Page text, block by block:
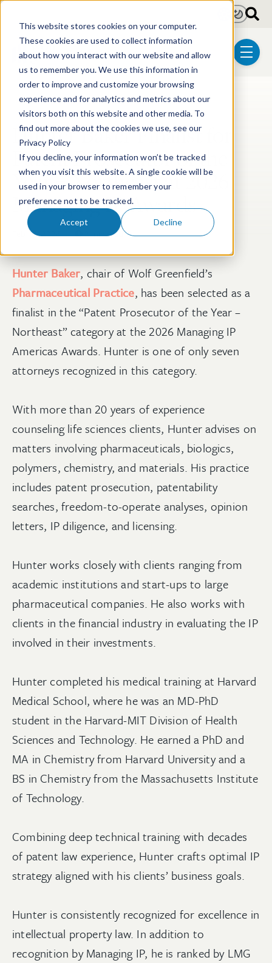
This website stores cookies on your computer.
These cookies are used to collect information
about how you interact with our website and allow
us to remember you. We use this information in
order to improve and customize your browsing
experience and for analytics and metrics about our
visitors both on this website and other media. To
find out more about the cookies we use, see our
Privacy Policy
If you decline, your information won’t be tracked
when you visit this website. A single cookie will be
used in your browser to remember your
preference not to be tracked.
Accept Decline
menu
LightDark
Post Tags
Patent Pharmaceutical
Hunter Baker Finalist for
Patent Prosecutor of the
Year – Northeast at 2026
Managing IP Awards
Feb 17, 2026 2 min read
Hunter Baker, chair of Wolf Greenfield’s
Pharmaceutical Practice, has been selected as a
finalist in the “Patent Prosecutor of the Year –
Northeast” category at the 2026 Managing IP
Americas Awards. Hunter is one of only seven
attorneys recognized in this category.
With more than 20 years of experience
counseling life sciences clients, Hunter advises on
matters involving pharmaceuticals, biologics,
polymers, chemistry, and materials. His practice
includes patent prosecution, patentability
searches, freedom-to-operate analyses, opinion
letters, IP diligence, and licensing.
Hunter works closely with clients ranging from
academic institutions and start-ups to large
pharmaceutical companies. He also works with
clients in the financial industry in evaluating the IP
involved in their investments.
Hunter completed his medical training at Harvard
Medical School, where he was an MD-PhD
student in the Harvard-MIT Division of Health
Sciences and Technology. He earned a PhD and
MA in Chemistry from Harvard University and a
BS in Chemistry from the Massachusetts Institute
of Technology.
Combining deep technical training with decades
of patent law experience, Hunter crafts optimal IP
strategy aligned with his clients’ business goals.
Hunter is consistently recognized for excellence in
intellectual property law. In addition to
recognition by Managing IP, he is ranked by LMG